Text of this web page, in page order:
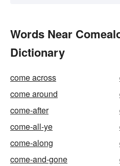
Words Near
Dictionary
come across
come around
come-after
come-all-ye
come-along
come-and-gone